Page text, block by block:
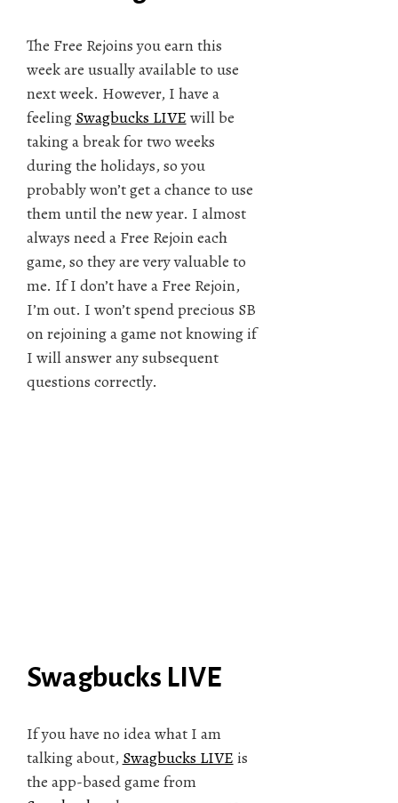
The Free Rejoins you earn this
week are usually available to use
next week. However, I have a
feeling Swagbucks LIVE will be
taking a break for two weeks
during the holidays, so you
probably won’t get a chance to use
them until the new year. I almost
always need a Free Rejoin each
game, so they are very valuable to
me. If I don’t have a Free Rejoin,
I’m out. I won’t spend precious SB
on rejoining a game not knowing if
I will answer any subsequent
questions correctly.
Swagbucks LIVE
If you have no idea what I am
talking about, Swagbucks LIVE is
the app-based game from